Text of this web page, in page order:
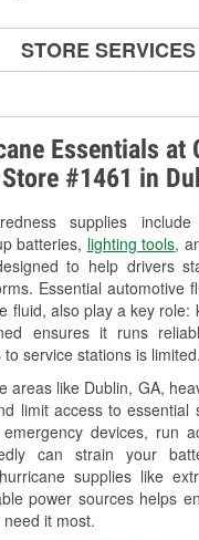
Essentials at
#1461 in
supplies include
batteries, lighting tools,
to help drivers
Essential automotive
fluid, also play a key role:
ensures it runs
service stations is limited.
areas like Dublin, GA,
limit access to essential
devices, run
can strain your
supplies like
power sources helps
it most.
STORE SERVICES
& Starter Testing
Check Engine Light Testing
Oil & Battery Recycling
Bulb Installation
Blade Installation
Tool Program
& Rotor Resurfacing
Hurricane Supplies
More